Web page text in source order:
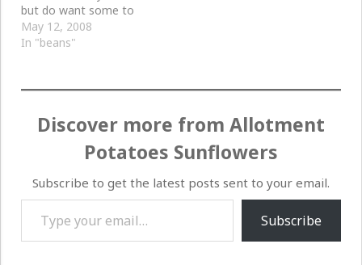
but do want some to
climb up with sweet peas
in the front garden, so
These are now outside
May 12, 2008
In "beans"
Discover more from Allotment
Potatoes Sunflowers
Subscribe to get the latest posts sent to your email.
Type your email…
Subscribe